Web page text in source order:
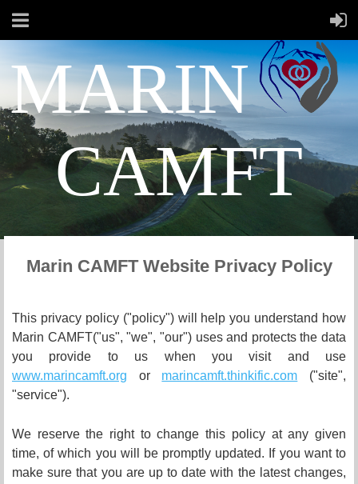
MARIN
CAMFT
Marin CAMFT Website Privacy Policy
This privacy policy ("policy") will help you understand how
Marin CAMFT("us", "we", "our") uses and protects the data
you provide to us when you visit and use
www.marincamft.org or marincamft.thinkific.com ("site",
"service").
We reserve the right to change this policy at any given
time, of which you will be promptly updated. If you want to
make sure that you are up to date with the latest changes,